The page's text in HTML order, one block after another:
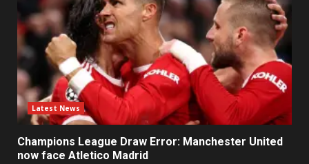
Latest News
Champions League Draw Error: Manchester United
now face Atletico Madrid